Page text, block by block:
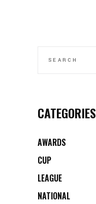
CATEGORIES
AWARDS
CUP
LEAGUE
NATIONAL